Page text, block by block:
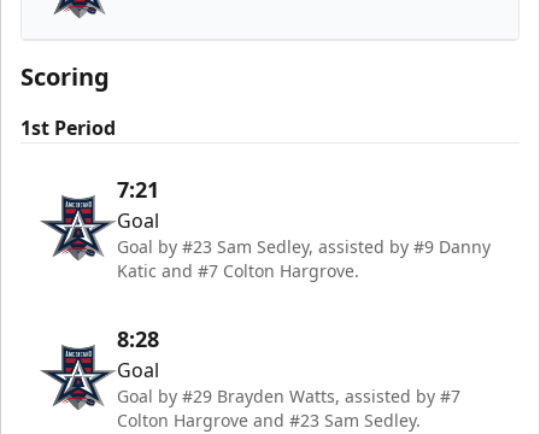
Allen Americans
Scoring
1st Period
7:21
Goal
Goal by #23 Sam Sedley, assisted by #9 Danny
Katic and #7 Colton Hargrove.
8:28
Goal
Goal by #29 Brayden Watts, assisted by #7
Colton Hargrove and #23 Sam Sedley.